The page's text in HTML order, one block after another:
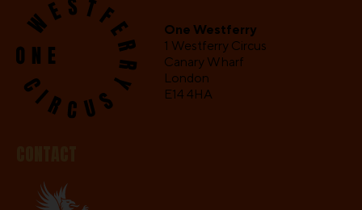
One Westferry
1 Westferry Circus
Canary Wharf
London
E14 4HA